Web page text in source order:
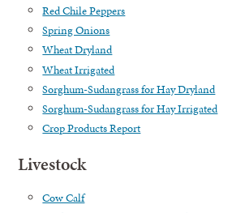
Red Chile Peppers
Spring Onions
Wheat Dryland
Wheat Irrigated
Sorghum-Sudangrass for Hay Dryland
Sorghum-Sudangrass for Hay Irrigated
Crop Products Report
Livestock
Cow Calf